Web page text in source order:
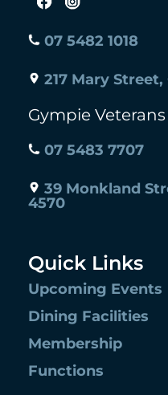
07 5482 1018
217 Mary
Gympie
07 5483 7707
39 Monkland
4570
Quick Links
Upcoming Events
Dining Facilities
Membership
Functions